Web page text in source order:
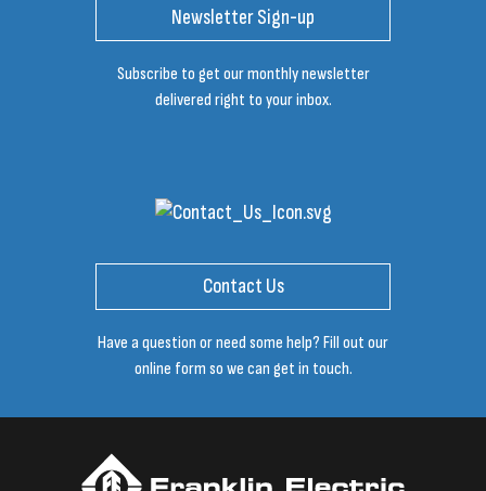
Newsletter Sign-up
Subscribe to get our monthly newsletter
delivered right to your inbox.
Contact Us
Have a question or need some help? Fill out our
online form so we can get in touch.